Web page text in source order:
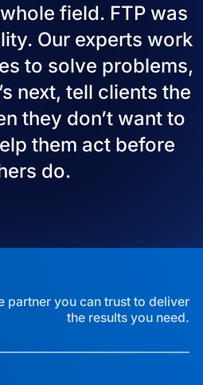
field. FTP was
Our experts work
to solve problems,
next, tell clients the
they don’t want to
them act before
do.
partner you can trust to deliver
the results you need.